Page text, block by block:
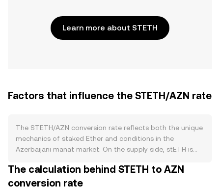
Learn more about STETH
Factors that influence the STETH/AZN rate
The STETH/AZN conversion rate reflects both the unique
mechanics of staked Ether and conditions in the
Azerbaijani manat market. On the supply side, stETH is
withdrawals are processed back to native ETH; this
staking flow influences circulating stETH and affects sell
The calculation behind STETH to AZN
conversion rate